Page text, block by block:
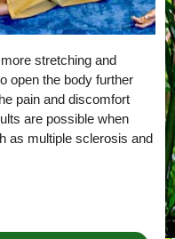
stretching and
open the body further
pain and discomfort
are possible when
as multiple sclerosis and